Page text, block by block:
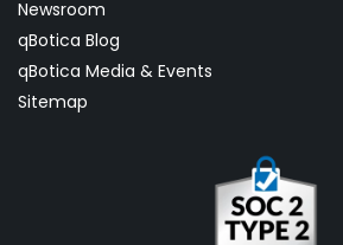
Newsroom
qBotica Blog
qBotica Media & Events
Sitemap